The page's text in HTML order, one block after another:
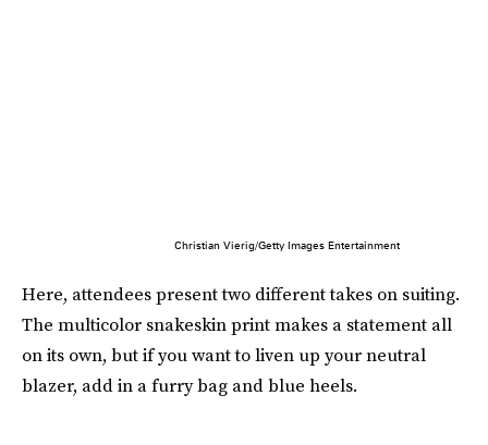
Christian Vierig/Getty Images Entertainment
Here, attendees present two different takes on suiting.
The multicolor snakeskin print makes a statement all
on its own, but if you want to liven up your neutral
blazer, add in a furry bag and blue heels.